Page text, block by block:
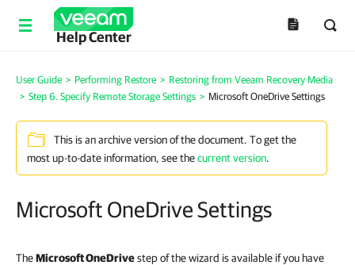
Help Center
User Guide > Performing Restore > Restoring from Veeam Recovery Media
> Step 6. Specify Remote Storage Settings > Microsoft OneDrive Settings
This is an archive version of the document. To get the
most up-to-date information, see thecurrent version.
Microsoft OneDrive Settings
TheMicrosoft OneDrivestep of the wizard is available if you have